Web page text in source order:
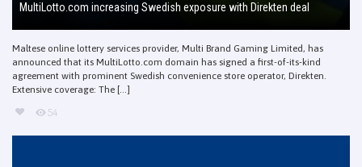
MultiLotto.com increasing Swedish exposure with Direkten deal
Maltese online lottery services provider, Multi Brand Gaming Limited, has
announced that its MultiLotto.com domain has signed a first-of-its-kind
agreement with prominent Swedish convenience store operator, Direkten.
Extensive coverage: The [...]
54